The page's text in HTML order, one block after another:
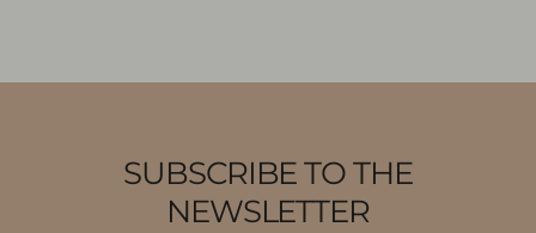
SUBSCRIBE TO THE
NEWSLETTER